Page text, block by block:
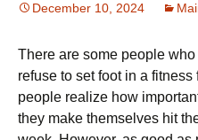
December 10, 2024
There are some people who
refuse to set foot in a
people realize how
they make themselves hit